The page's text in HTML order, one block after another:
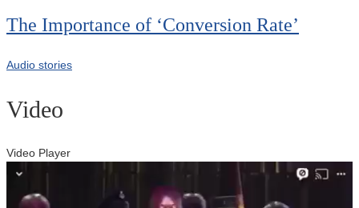
The Importance of ‘Conversion Rate’
Audio stories
Video
Video Player